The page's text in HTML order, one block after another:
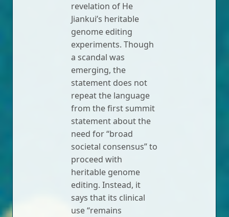
revelation of He
Jiankui’s heritable
genome editing
experiments. Though
a scandal was
emerging, the
statement does not
repeat the language
from the first summit
statement about the
need for “broad
societal consensus” to
proceed with
heritable genome
editing. Instead, it
says that its clinical
use “remains